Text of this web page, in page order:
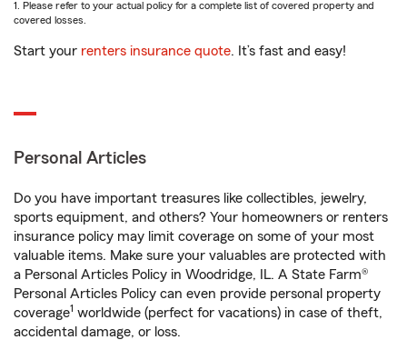
1. Please refer to your actual policy for a complete list of covered property and
covered losses.
Start your renters insurance quote. It’s fast and easy!
Personal Articles
Do you have important treasures like collectibles, jewelry,
sports equipment, and others? Your homeowners or renters
insurance policy may limit coverage on some of your most
valuable items. Make sure your valuables are protected with
a Personal Articles Policy in Woodridge, IL. A State Farm®
Personal Articles Policy can even provide personal property
coverage1 worldwide (perfect for vacations) in case of theft,
accidental damage, or loss.